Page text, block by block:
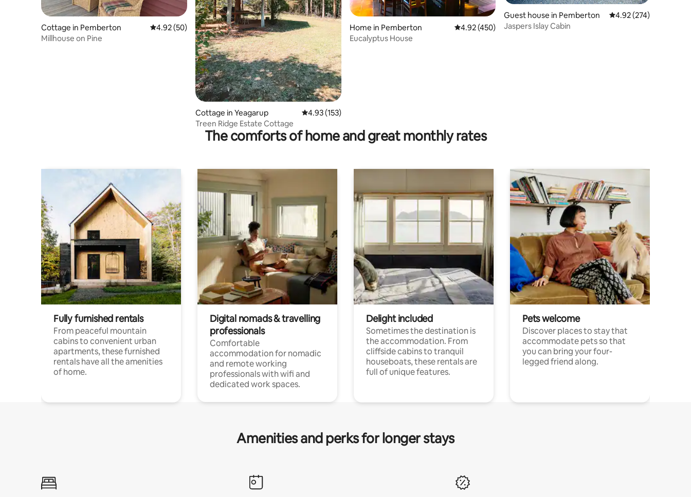
Cottage in Pemberton 4.92 out of 5 average rating, 50 reviews
4.92 (50)
Millhouse on Pine
Cottage in Yeagarup 4.93 out of 5 average rating, 153 reviews
4.93 (153)
Treen Ridge Estate Cottage
Home in Pemberton 4.92 out of 5 average rating, 450 reviews
4.92 (450)
Eucalyptus House
Guest house in Pemberton 4.92 out of 5 average
4.92 (274)
Jaspers Islay Cabin
The comforts of home and great monthly rates
Fully furnished rentals
From peaceful mountain
cabins to convenient urban
apartments, these furnished
rentals have all the amenities
of home.
Digital nomads & travelling
professionals
Comfortable
accommodation for nomadic
and remote working
professionals with wifi and
dedicated work spaces.
Delight included
Sometimes the destination is
the accommodation. From
cliffside cabins to tranquil
houseboats, these rentals are
full of unique features.
Pets welcome
Discover places to stay that
accommodate pets so that
you can bring your four-
legged friend along.
Amenities and perks for longer stays